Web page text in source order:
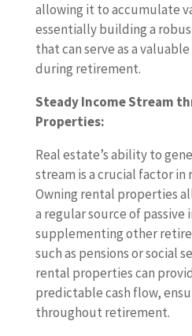
allowing it to accumulate
essentially building a
that can serve as a
during retirement.
Steady Income Stream
Properties:
Real estate’s ability to
stream is a crucial factor
Owning rental properties
a regular source of passive
supplementing other
such as pensions or social
rental properties can
predictable cash flow,
throughout retirement.